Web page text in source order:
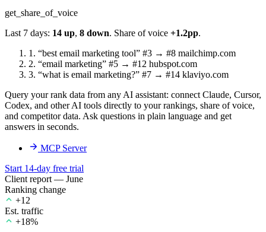
get_share_of_voice
Last 7 days: 14 up, 8 down. Share of voice +1.2pp.
1. “best email marketing tool” #3 → #8 mailchimp.com
2. “email marketing” #5 → #12 hubspot.com
3. “what is email marketing?” #7 → #14 klaviyo.com
Query your rank data from any AI assistant: connect Claude, Cursor,
Codex, and other AI tools directly to your rankings, share of voice,
and competitor data. Ask questions in plain language and get
answers in seconds.
MCP Server
Start 14-day free trial
Client report — June
Ranking change
+12
Est. traffic
+18%